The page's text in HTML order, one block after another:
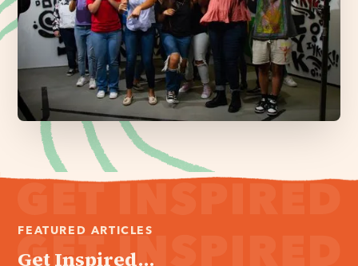
FEATURED ARTICLES
Get Inspired...